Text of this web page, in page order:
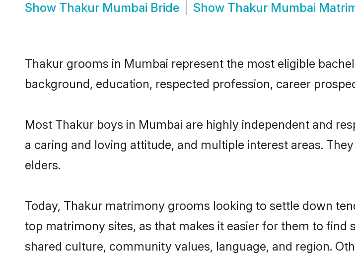
Show Thakur Mumbai Bride Show Thakur Mumbai
Thakur grooms in Mumbai represent the most eligible
background, education, respected profession, career
Most Thakur boys in Mumbai are highly independent and
a caring and loving attitude, and multiple interest areas.
elders.
Today, Thakur matrimony grooms looking to settle down
top matrimony sites, as that makes it easier for them to
shared culture, community values, language, and region.